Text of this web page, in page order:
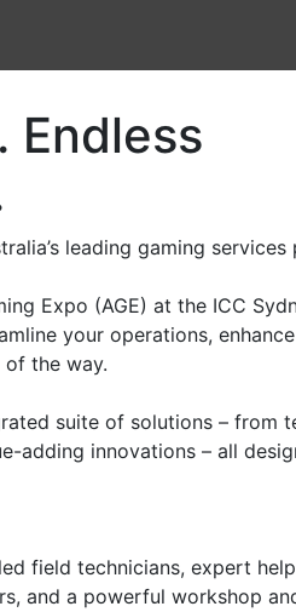
Endless
leading gaming services
Expo (AGE) at the ICC
your operations,
the way.
suite of solutions – from
adding innovations – all
field technicians, expert
and a powerful workshop